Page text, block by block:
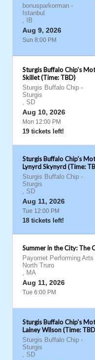
bonusparkorman -
Istanbul
,
IB
Aug 9, 2026
Sun 8:00 PM
Sturgis Buffalo Chip's
Skillet (Time: TBD)
Sturgis Buffalo Chip -
Sturgis
, SD
Aug 10, 2026
Mon 12:00 PM
19 tickets left!
Sturgis Buffalo Chip's
Lynyrd Skynyrd (Time:
Sturgis Buffalo Chip -
Sturgis
, SD
Aug 11, 2026
Tue 12:00 PM
18 tickets left!
Summer in the City: The
Payomet Performing Arts
North Truro
, MA
Aug 11, 2026
Tue 6:00 PM
Sturgis Buffalo Chip's
Lainey Wilson (Time:
Sturgis Buffalo Chip -
Sturgis
, SD